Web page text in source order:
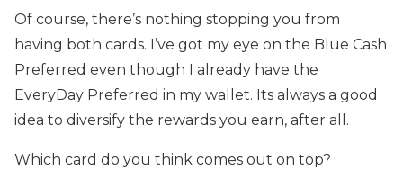
Of course, there’s nothing stopping you from
having both cards. I’ve got my eye on the Blue Cash
Preferred even though I already have the
EveryDay Preferred in my wallet. Its always a good
idea to diversify the rewards you earn, after all.
Which card do you think comes out on top?